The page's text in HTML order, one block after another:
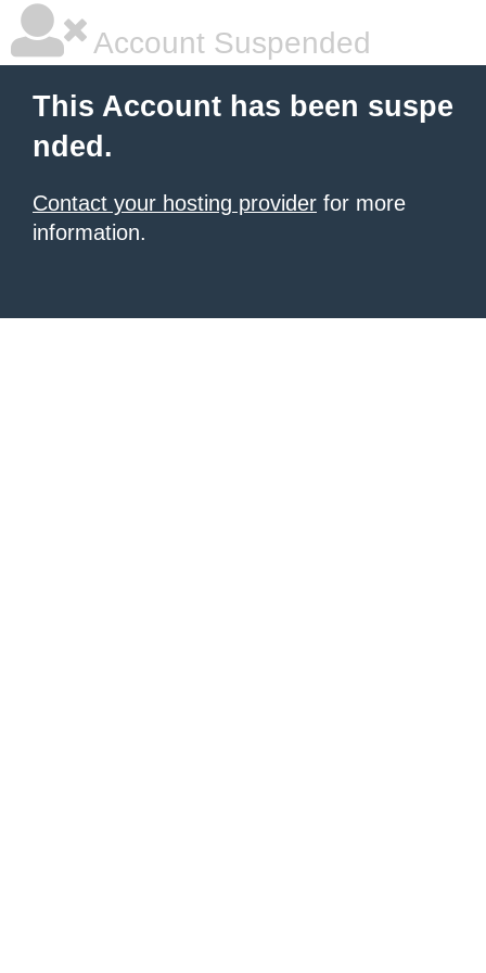
Account Suspended
This Account has been suspe
nded.
Contact your hosting provider for more
information.